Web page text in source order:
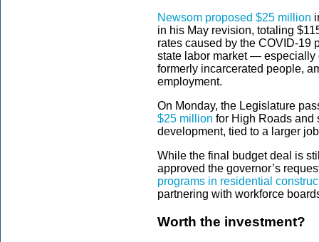
Newsom proposed $25 million
in his May revision, totaling
rates caused by the COVID-19
state labor market — especially
formerly incarcerated people,
employment.
On Monday, the Legislature
$25 million for High Roads and
development, tied to a larger
While the final budget deal is
approved the governor’s
programs in residential
partnering with workforce
Worth the investment?